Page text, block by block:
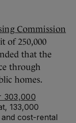
Commission
of 250,000
that the
through
homes.
303,000
133,000
cost-rental